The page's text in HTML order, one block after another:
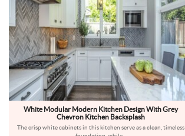
White Modular Modern Kitchen Design With Grey
Chevron Kitchen Backsplash
The crisp white cabinets in this kitchen serve as a clean, timeless